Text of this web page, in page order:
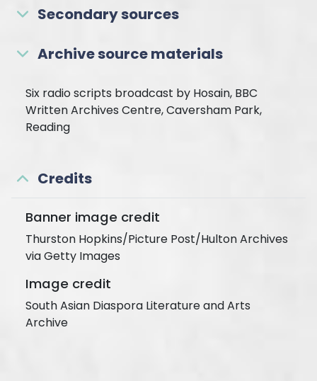
Secondary sources
Archive source materials
Six radio scripts broadcast by Hosain, BBC
Written Archives Centre, Caversham Park,
Reading
Credits
Banner image credit
Thurston Hopkins/Picture Post/Hulton Archives
via Getty Images
Image credit
South Asian Diaspora Literature and Arts
Archive